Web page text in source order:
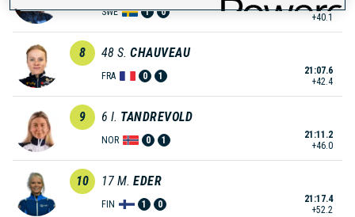
SWE 1 0
21:05.3
+40.1
8 48 S. CHAUVEAU
FRA 0 1
21:07.6
+42.4
9 6 I. TANDREVOLD
NOR 0 1
21:11.2
+46.0
10 17 M. EDER
FIN 1 0
21:17.4
+52.2